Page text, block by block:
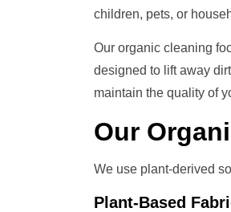
children, pets, or
Our organic cleaning
designed to lift away
maintain the quality of
Our
We use plant-derived
Plant-Based